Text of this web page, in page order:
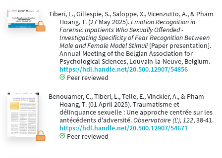
Tiberi, L., Gillespie, S., Saloppe, X., Vicenzutto, A., & Pham
Hoang, T. (27 May 2025).Emotion Recognition in
Forensic Inpatients Who Sexually Offended -
Investigating Specificity of Fear Recognition Between
Male and Female Model Stimuli[Paper presentation].
Annual Meeting of the Belgian Association for
Psychological Sciences, Louvain-la-Neuve, Belgium.
https://hdl.handle.net/20.500.12907/54856
Peer reviewed
Benouamer, C., Tiberi, L., Telle, E., Vinckier, A., & Pham
Hoang, T. (01 April 2025). Traumatisme et
délinquance sexuelle : Une approche centrée sur les
antécédents d'adversité.Observatoire (L'), 122, 38-41.
https://hdl.handle.net/20.500.12907/54671
Peer reviewed